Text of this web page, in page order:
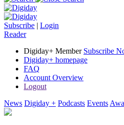
Subscribe | Login
Reader
Digiday+ Member Subscribe
Digiday+ homepage
FAQ
Account Overview
Logout
News Digiday + Podcasts Events